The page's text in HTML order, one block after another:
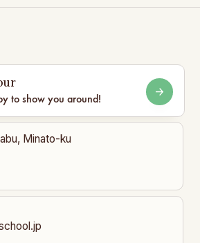
to show you around!
Minato-ku